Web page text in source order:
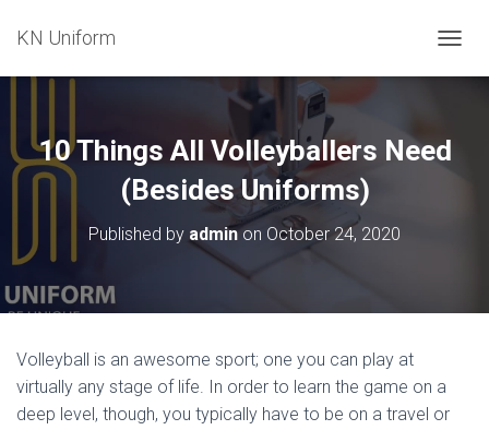
KN Uniform
O
L
E
10 Things All Volleyballers Need
(Besides Uniforms)
Published by adminon October 24, 2020
Volleyball is an awesome sport; one you can play at
virtually any stage of life. In order to learn the game on a
deep level, though, you typically have to be on a travel or